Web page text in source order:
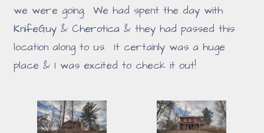
we were going. We had spent the day with
KnifeGuy& Cherotica & they had passed this
location along to us. It certainly was a huge
place & I was excited to check it out!